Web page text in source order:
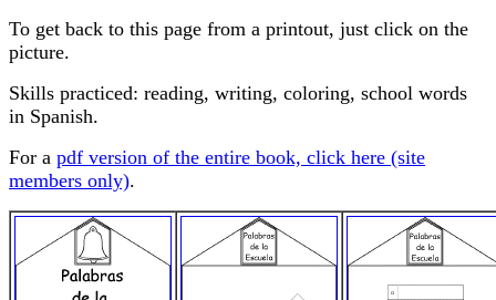
To get back to this page from a printout, just click on the
picture.
Skills practiced: reading, writing, coloring, school words
in Spanish.
For a pdf version of the entire book, click here (site
members only).